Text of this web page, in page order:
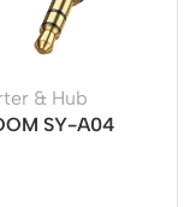
& Hub
SY-A04